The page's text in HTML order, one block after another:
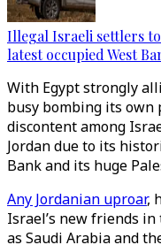
Illegal Israeli settlers
latest occupied West
With Egypt strongly
busy bombing its own
discontent among
Jordan due to its
Bank and its huge
Any Jordanian uproar,
Israel’s new friends
as Saudi Arabia and